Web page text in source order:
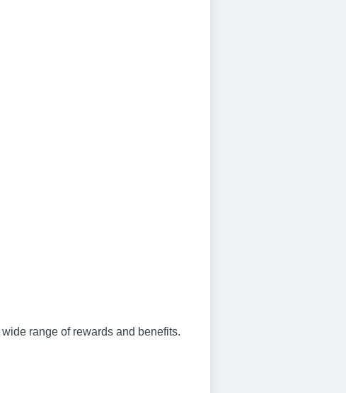
range of rewards and benefits.